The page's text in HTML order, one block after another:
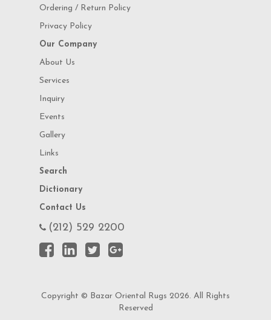
Ordering / Return Policy
Privacy Policy
Our Company
About Us
Services
Inquiry
Events
Gallery
Links
Search
Dictionary
Contact Us
(212) 529 2200
Copyright © Bazar Oriental Rugs 2026. All Rights
Reserved